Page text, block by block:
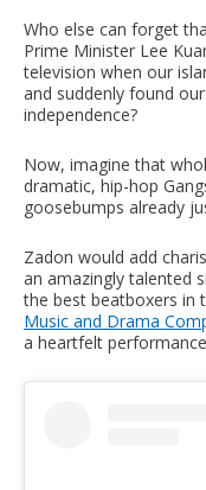
Who else can forget
Prime Minister Lee
television when our
and suddenly found
independence?
Now, imagine that
dramatic, hip-hop
goosebumps already
Zadon would add
an amazingly talented
the best beatboxers in
Music and Drama
a heartfelt